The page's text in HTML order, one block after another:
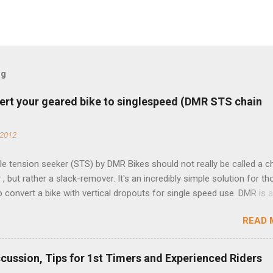
your geared bike to singlespeed (DMR STS chain
tension seeker (STS) by DMR Bikes should not really be called a
, but rather a slack-remover. It's an incredibly simple solution for
convert a bike with vertical dropouts for single speed use. DMR is a
reflects this design experience in this burly device. Installation is
(assuming you have already replaced your cassette with a cog,
your chain as much as possible). Simply remove the skewer nut and
aluminum mounting bracket onto the dropout. Then loosely
READ
Tips for 1st Timers and Experienced Riders